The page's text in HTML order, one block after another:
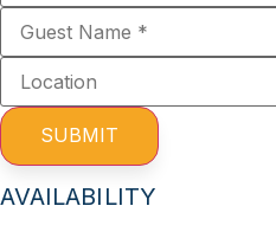
SUBMIT
AVAILABILITY